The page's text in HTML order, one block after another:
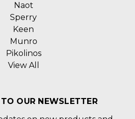
Naot
Sperry
Keen
Munro
Pikolinos
View All
OUR NEWSLETTER